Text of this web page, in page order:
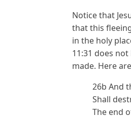
Notice that
that this
in the holy
11:31 does
made. Here
26b And
Shall
The end